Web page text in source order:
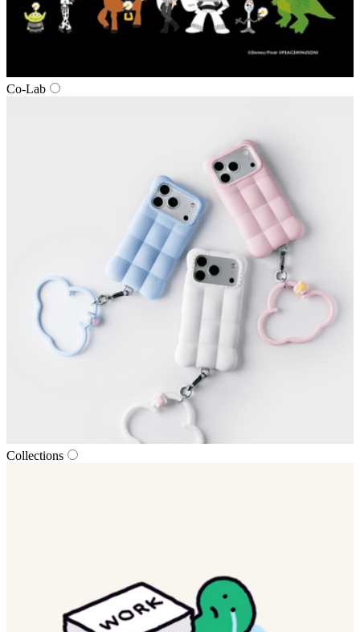
Co‑Lab
Collections